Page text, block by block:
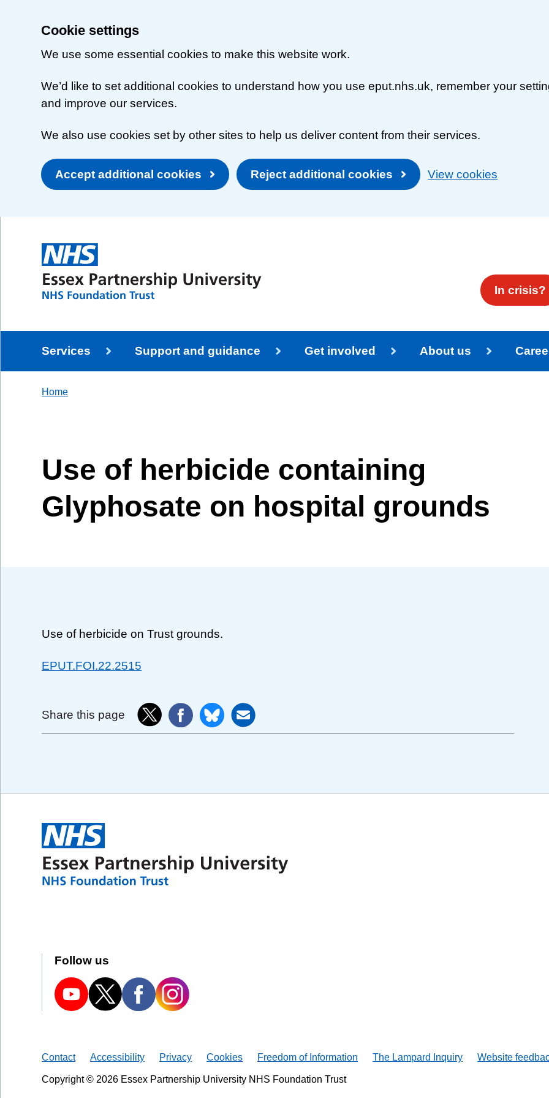
Cookie settings
We use some essential cookies to make this website work.
We’d like to set additional cookies to understand how you use eput.nhs.uk, remember your
and improve our services.
We also use cookies set by other sites to help us deliver content from their services.
Accept additional cookies Reject additional cookies View cookies
In crisis?
Services Support and guidance Get involved About us
Home
Use of herbicide containing
Glyphosate on hospital grounds
Use of herbicide on Trust grounds.
EPUT.FOI.22.2515
Share this page
Follow us
Contact Accessibility Privacy Cookies Freedom of Information The Lampard Inquiry Website
Copyright © 2026 Essex Partnership University NHS Foundation Trust